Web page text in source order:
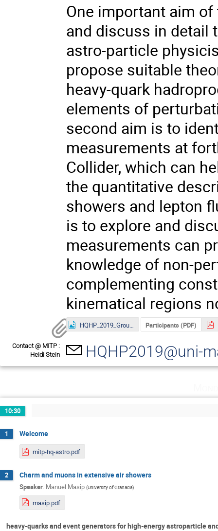
One important aim
and discuss in detail
astro-particle
propose suitable
heavy-quark
elements of
second aim is to
measurements at
Collider, which can
the quantitative
showers and lepton
is to explore and
measurements can
knowledge of non-
complementing
kinematical regions
HQHP_2019_Group-Photo.jpg Participants (PDF)
Contact @ MITP :
Heidi Stein
HQHP2019@uni-
10:30
1 Welcome
mitp-hq-astro.pdf
2 Charm and muons in extensive air showers
Speaker: Manuel Masip (University of Granada)
masip.pdf
heavy-quarks and event generators for high-energy astroparticle